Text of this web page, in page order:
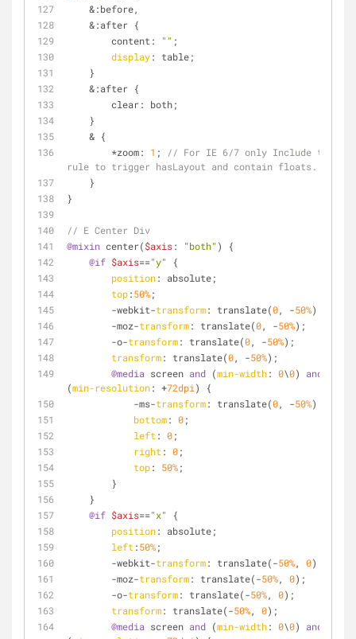
    &:before,
    &:after {
        content:
"" ;
display: table;
    }
    &:after {
        clear: both;
    }
    & {
        *zoom:
1 ;
// For IE 6/7 only Include this
rule to trigger hasLayout and contain floats.
    }
}
// E Center Div
@mixin center($axis: "both" ) {
@if $axis=="y"
{
position: absolute;
top:50%;
        -webkit-
transform: translate(0, -50%);
        -moz-
transform: translate(0, -50%);
        -o-
transform: translate(0, -50%);
transform: translate(0, -50%);
@media screen and (min-width: 0\0) and
(min-resolution: +72dpi ) {
            -ms-
transform: translate(0, -50%);
bottom: 0;
left : 0;
right : 0;
top: 50%;
        }
    }
@if $axis=="x"
{
position: absolute;
left :50%;
        -webkit-
transform: translate(-50%, 0);
        -moz-
transform: translate(-50%, 0);
        -o-
transform: translate(-50%, 0);
transform: translate(-50%, 0);
@media screen and (min-width: 0\0) and